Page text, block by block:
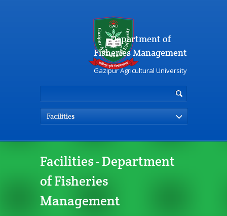
Department of
Fisheries Management
Gazipur Agricultural University
Facilities
Facilities - Department
of Fisheries
Management